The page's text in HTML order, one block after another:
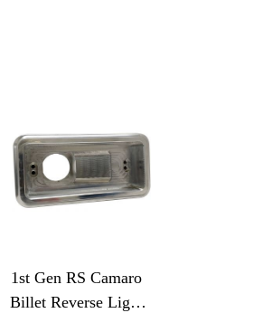
1st Gen RS Camaro
Billet Reverse Light